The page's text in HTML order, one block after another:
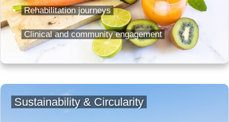
Rehabilitation journeys
Clinical and community engagement
Sustainability & Circularity